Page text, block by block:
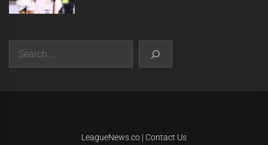
Search
LeagueNews.co| Contact Us